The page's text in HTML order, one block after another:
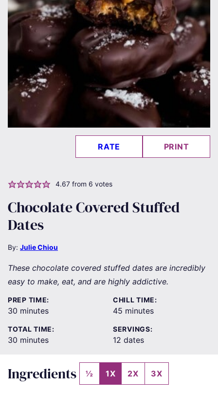
RATE PRINT
4.67from 6 votes
Chocolate Covered Stuffed
Dates
By: Julie Chiou
These chocolate covered stuffed dates are incredibly
easy to make, eat, and are highly addictive.
PREP TIME:
30 minutes
minutes
CHILL TIME:
45 minutes
minutes
TOTAL TIME:
30 minutes
minutes
SERVINGS:
12 dates
Ingredients ½ 1X 2X 3X